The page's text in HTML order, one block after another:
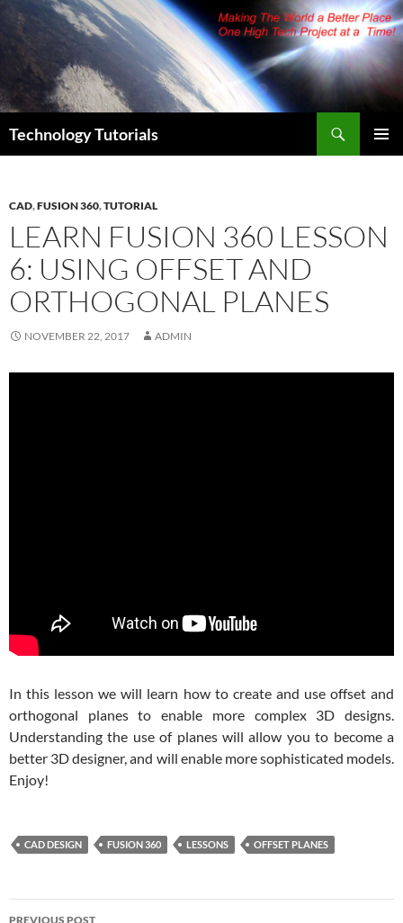
Skip
content
Technology Tutorials
CAD,FUSION 360,TUTORIAL
LEARN FUSION 360 LESSON
6: USING OFFSET AND
ORTHOGONAL PLANES
NOVEMBER 22, 2017 ADMIN
In this lesson we will learn how to create and use offset and
orthogonal planes to enable more complex 3D designs.
Understanding the use of planes will allow you to become a
better 3D designer, and will enable more sophisticated models.
Enjoy!
CAD DESIGN FUSION 360 LESSONS OFFSET PLANES
Post
PREVIOUS POST